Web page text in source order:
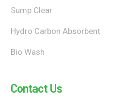
Sump Clear
Hydro Carbon Absorbent
Bio Wash
Contact Us